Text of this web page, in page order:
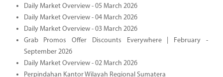
Daily Market Overview - 05 March 2026
Daily Market Overview - 04 March 2026
Daily Market Overview - 03 March 2026
Grab Promos Offer Discounts Everywhere | February -
September 2026
Daily Market Overview - 02 March 2026
Perpindahan Kantor Wilayah Regional Sumatera